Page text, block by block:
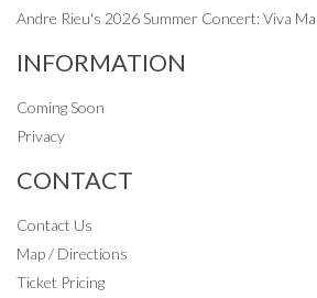
Andre Rieu's 2026 Summer Concert: Viva
INFORMATION
Coming Soon
Privacy
CONTACT
Contact Us
Map / Directions
Ticket Pricing